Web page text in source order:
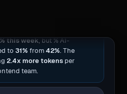
to31%from42% . The
2.4x more tokens per
team.
team burning so many